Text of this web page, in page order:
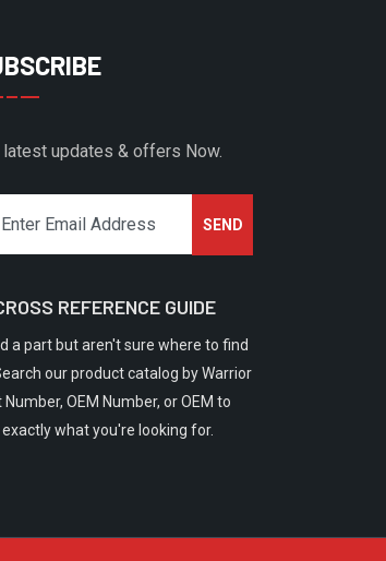
latest updates & offers Now.
REFERENCE GUIDE
a part but aren't sure where to find
our product catalog by Warrior
Number, OEM Number, or OEM to
what you're looking for.